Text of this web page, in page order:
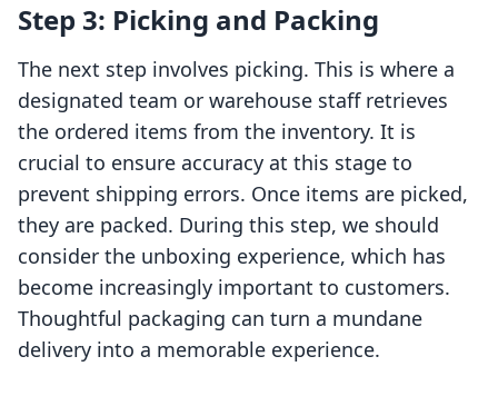
Step 3: Picking and Packing
The next step involves picking. This is where a
designated team or warehouse staff retrieves
the ordered items from the inventory. It is
crucial to ensure accuracy at this stage to
prevent shipping errors. Once items are picked,
they are packed. During this step, we should
consider the unboxing experience, which has
become increasingly important to customers.
Thoughtful packaging can turn a mundane
delivery into a memorable experience.